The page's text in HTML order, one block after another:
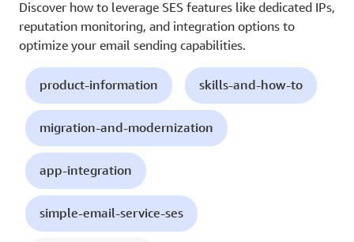
Discover how to leverage SES features like dedicated IPs,
reputation monitoring, and integration options to
optimize your email sending capabilities.
product-information skills-and-how-to
migration-and-modernization
app-integration
simple-email-service-ses